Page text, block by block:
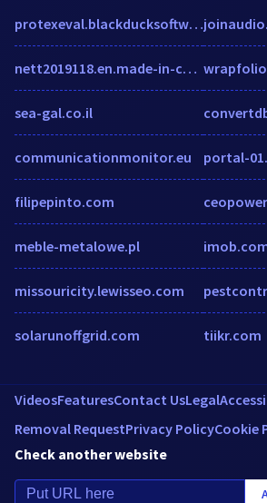
protexeval.blackducksoftware.com
nett2019118.en.made-in-china.com
sea-gal.co.il
communicationmonitor.eu
filipepinto.com
meble-metalowe.pl
missouricity.lewisseo.com
solarunoffgrid.com
portal-
tiikr.com
VideosFeaturesContact UsLegal
Removal RequestPrivacy PolicyCookie
Check another website